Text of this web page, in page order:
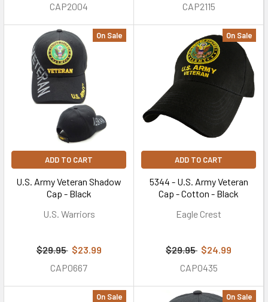
CAP2004
CAP2115
On Sale
ADD TO CART
U.S. Army Veteran Shadow
Cap - Black
U.S. Warriors
$29.95 $23.99
CAP0667
On Sale
ADD TO CART
5344 - U.S. Army Veteran
Cap - Cotton - Black
Eagle Crest
$29.95 $24.99
CAP0435
On Sale On Sale